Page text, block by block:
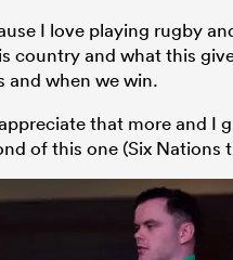
I love playing rugby
country and what this
and when we win.
that more and I
of this one (Six Nations